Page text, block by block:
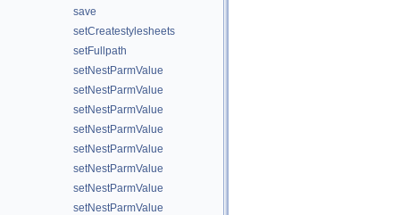
save
setCreatestylesheets
setFullpath
setNestParmValue
setNestParmValue
setNestParmValue
setNestParmValue
setNestParmValue
setNestParmValue
setNestParmValue
setNestParmValue